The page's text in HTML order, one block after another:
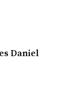
Daniel